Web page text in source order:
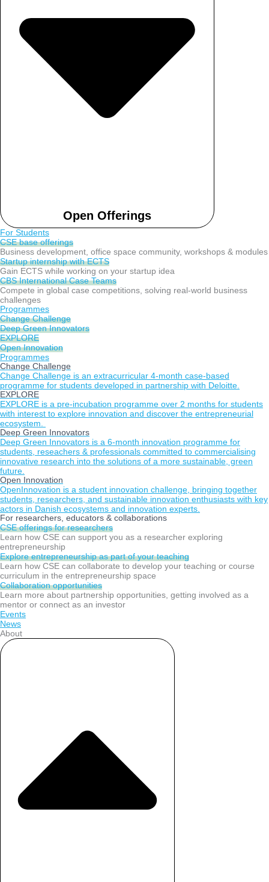
Open Offerings
For Students
CSE base offerings
Business development, office space community, workshops & modules
Startup internship with ECTS
Gain ECTS while working on your startup idea
CBS International Case Teams
Compete in global case competitions, solving real-world business
challenges
Programmes
Change Challenge
Deep Green Innovators
EXPLORE
Open Innovation
Programmes
Change Challenge
Change Challenge is an extracurricular 4-month case-based
programme for students developed in partnership with Deloitte.
EXPLORE
EXPLORE is a pre-incubation programme over 2 months for students
with interest to explore innovation and discover the entrepreneurial
ecosystem.
Deep Green Innovators
Deep Green Innovators is a 6-month innovation programme for
students, reseachers & professionals committed to commercialising
innovative research into the solutions of a more sustainable, green
future.
Open Innovation
OpenInnovation is a student innovation challenge, bringing together
students, researchers, and sustainable innovation enthusiasts with key
actors in Danish ecosystems and innovation experts.
For researchers, educators & collaborations
CSE offerings for researchers
Learn how CSE can support you as a researcher exploring
entrepreneurship
Explore entrepreneurship as part of your teaching
Learn how CSE can collaborate to develop your teaching or course
curriculum in the entrepreneurship space
Collaboration opportunities
Learn more about partnership opportunities, getting involved as a
mentor or connect as an investor
Events
News
About